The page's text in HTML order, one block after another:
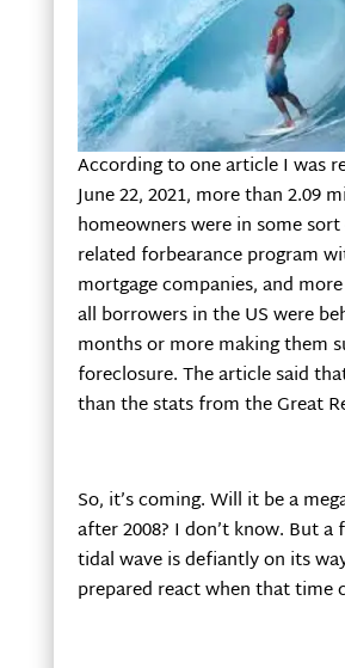
According to one article I was
June 22, 2021, more than 2.09
homeowners were in some
related forbearance program
mortgage companies, and
all borrowers in the US were
months or more making them
foreclosure. The article said
than the stats from the Great
So, it’s coming. Will it be a
after 2008? I don’t know. But a
tidal wave is defiantly on its
prepared react when that time